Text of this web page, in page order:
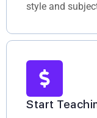
style and
Start